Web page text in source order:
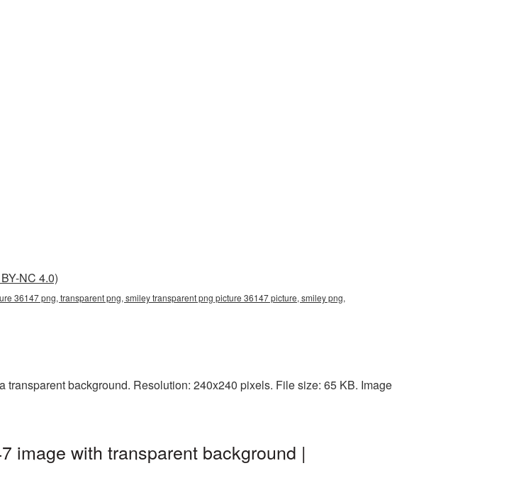
NC 4.0)
36147 png, transparent png, smiley transparent png picture 36147 picture, smiley png,
background. Resolution: 240x240 pixels. File size: 65 KB. Image
image with transparent background |